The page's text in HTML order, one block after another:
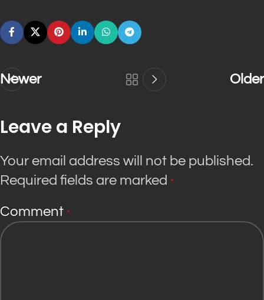
Newer Older
Leave a Reply
Your email address will not be published.
Required fields are marked *
Comment *